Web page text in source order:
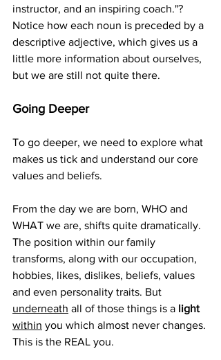
instructor, and an inspiring coach."?
Notice how each noun is preceded by a
descriptive adjective, which gives us a
little more information about ourselves,
but we are still not quite there.
Going Deeper
To go deeper, we need to explore what
makes us tick and understand our core
values and beliefs.
From the day we are born, WHO and
WHAT we are, shifts quite dramatically.
The position within our family
transforms, along with our occupation,
hobbies, likes, dislikes, beliefs, values
and even personality traits. But
underneath all of those things is a light
within you which almost never changes.
This is the REAL you.